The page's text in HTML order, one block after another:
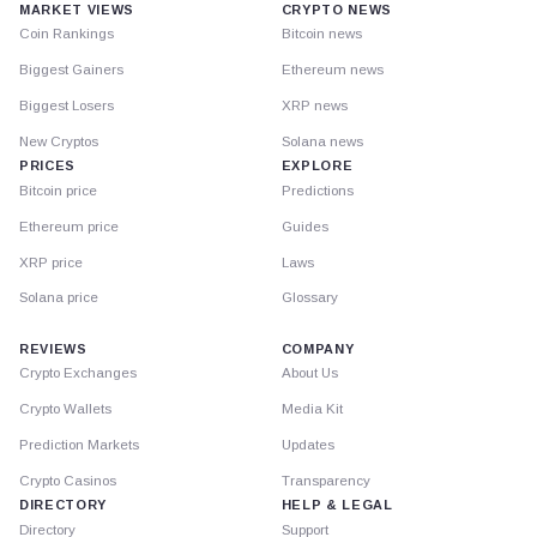
MARKET VIEWS
Coin Rankings
Biggest Gainers
Biggest Losers
New Cryptos
PRICES
Bitcoin price
Ethereum price
XRP price
Solana price
CRYPTO NEWS
Bitcoin news
Ethereum news
XRP news
Solana news
EXPLORE
Predictions
Guides
Laws
Glossary
REVIEWS
Crypto Exchanges
Crypto Wallets
Prediction Markets
Crypto Casinos
DIRECTORY
Directory
COMPANY
About Us
Media Kit
Updates
Transparency
HELP & LEGAL
Support